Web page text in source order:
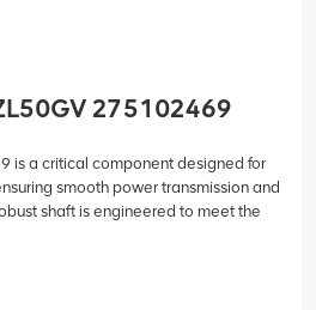
275102469
is a critical component designed for
smooth power transmission and
shaft is engineered to meet the